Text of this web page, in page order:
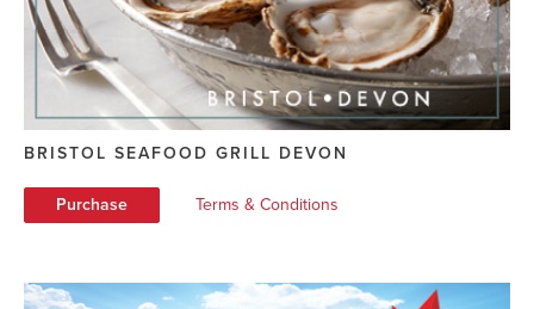
BRISTOL SEAFOOD GRILL DEVON
Purchase Terms & Conditions